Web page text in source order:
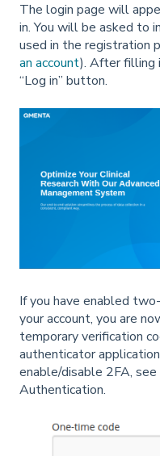
The login page will
in. You will be asked to
used in the registration
an account). After filling
“Log in” button.
If you have enabled
your account, you are
temporary verification
authenticator
enable/disable 2FA,
Authentication.